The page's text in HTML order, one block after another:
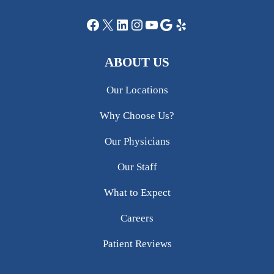
Facebook
X LinkedIn
Instagram
YouTube
Google
Yelp
ABOUT US
Our Locations
Why Choose Us?
Our Physicians
Our Staff
What to Expect
Careers
Patient Reviews